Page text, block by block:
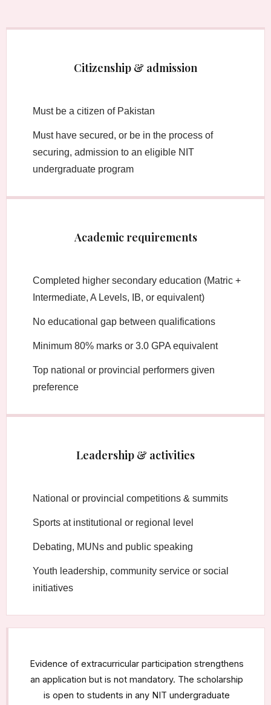
Citizenship & admission
Must be a citizen of Pakistan
Must have secured, or be in the process of
securing, admission to an eligible NIT
undergraduate program
Academic requirements
Completed higher secondary education (Matric +
Intermediate, A Levels, IB, or equivalent)
No educational gap between qualifications
Minimum 80% marks or 3.0 GPA equivalent
Top national or provincial performers given
preference
Leadership & activities
National or provincial competitions & summits
Sports at institutional or regional level
Debating, MUNs and public speaking
Youth leadership, community service or social
initiatives
Evidence of extracurricular participation strengthens
an application but is not mandatory. The scholarship
is open to students in any NIT undergraduate